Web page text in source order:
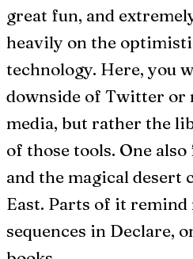
great fun, and
heavily on the
technology. Here, you
downside of Twitter or
media, but rather the
of those tools. One
and the magical desert
East. Parts of it remind
sequences in Declare,